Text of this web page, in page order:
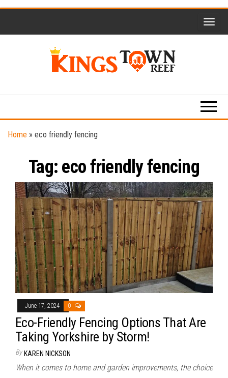
Reef
Blog
Home » eco friendly fencing
Tag: eco friendly fencing
June 17, 2024 0
Eco-Friendly Fencing Options That Are
Taking Yorkshire by Storm!
By KAREN NICKSON
When it comes to home and garden improvements, the choice